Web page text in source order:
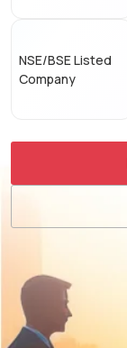
NSE/BSE Listed
Company